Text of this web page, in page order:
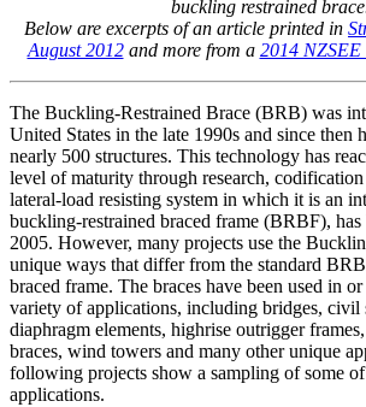
buckling restrained
Below are excerpts of an article printed in
August 2012and more from a 2014
The Buckling-Restrained Brace (BRB) was
United States in the late 1990s and since then
nearly 500 structures. This technology has
level of maturity through research,
lateral-load resisting system in which it is an
buckling-restrained braced frame (BRBF),
2005. However, many projects use the
unique ways that differ from the standard
braced frame. The braces have been used in
variety of applications, including bridges, civil
diaphragm elements, highrise outrigger
braces, wind towers and many other unique
following projects show a sampling of some
applications.